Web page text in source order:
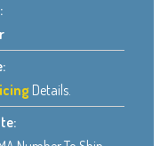
Details.